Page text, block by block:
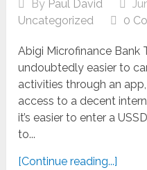
By Paul David
Uncategorized
0
Abigi Microfinance Bank
undoubtedly easier to
activities through an
access to a decent
it’s easier to enter a
to...
[Continue reading...]